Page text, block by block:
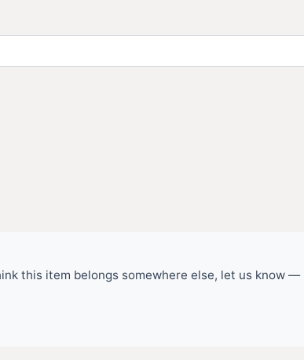
this item belongs somewhere else, let us know —